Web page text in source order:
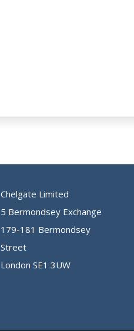
Chelgate Limited
5 Bermondsey Exchange
179-181 Bermondsey
Street
London SE1 3UW